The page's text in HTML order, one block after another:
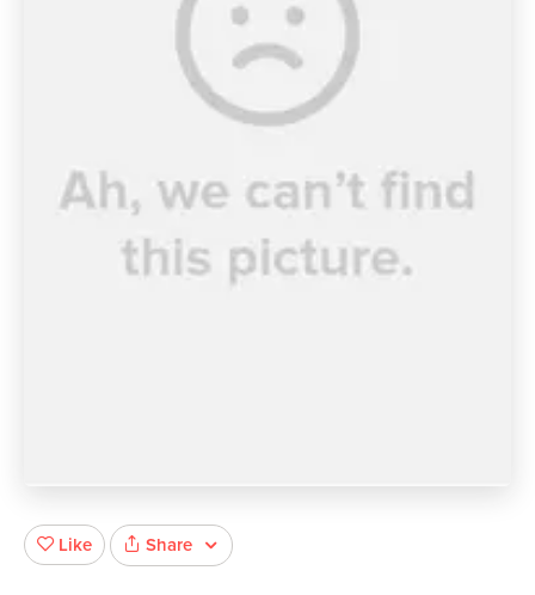
Like Share